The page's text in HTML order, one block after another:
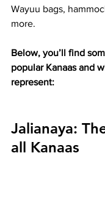
Wayuu bags,
more.
Below, you’ll find
popular Kanaas and
represent:
Jalianaya:
all Kanaas